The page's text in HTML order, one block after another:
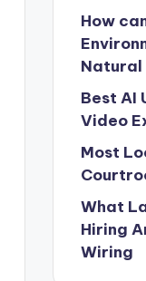
How
Natural
Best AI
Video
Most
What
Hiring
Wiring